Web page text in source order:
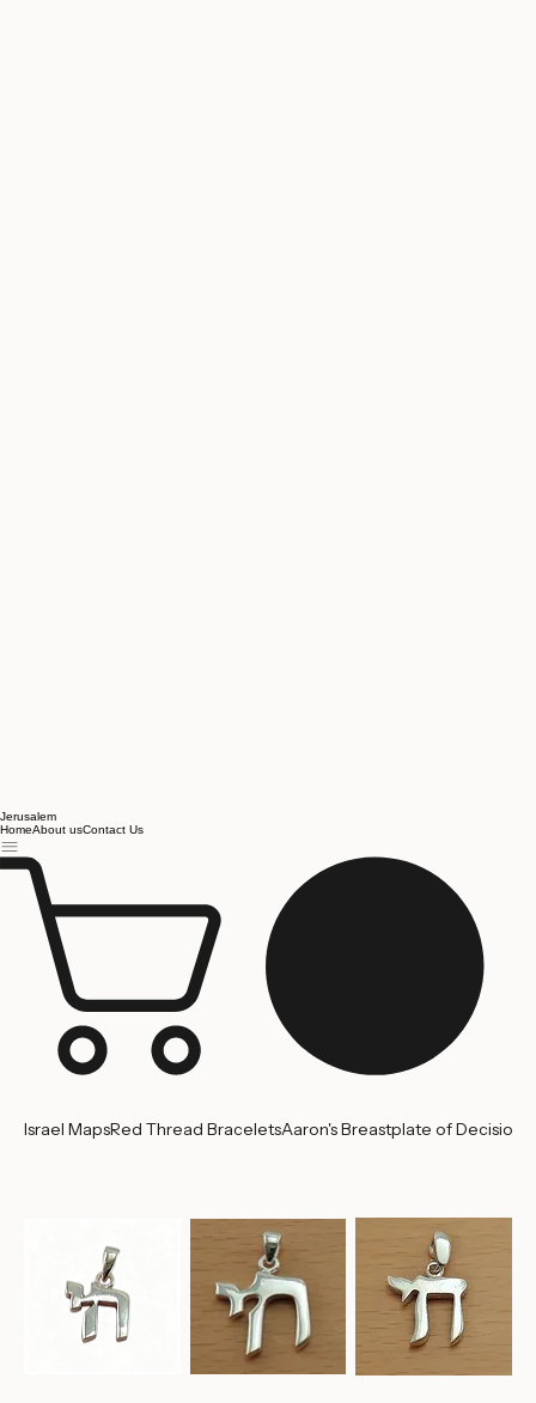
Jerusalem
HomeAbout us